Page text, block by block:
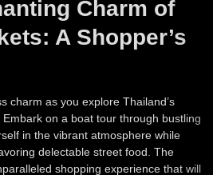
Charm of
A Shopper’s
charm as you explore Thailand’s
Embark on a boat tour through bustling
in the vibrant atmosphere while
delectable street food. The
shopping experience that will